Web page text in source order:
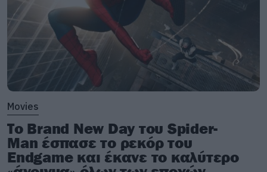
Movies
Το Brand New Day του Spider-
Man έσπασε το ρεκόρ του
Endgame και έκανε το καλύτερο